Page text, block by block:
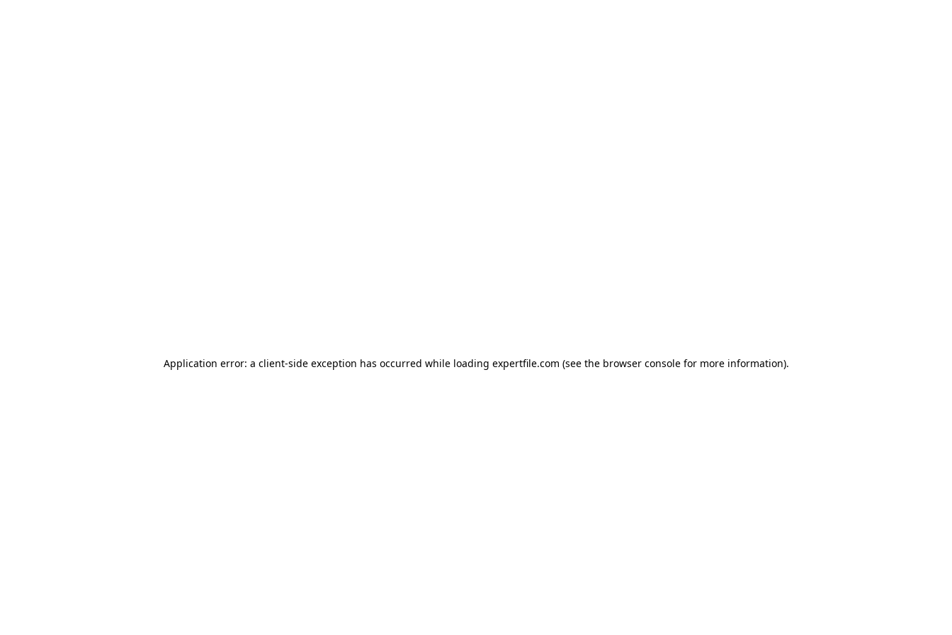
Application error: a client-side exception has occurred while loading expertfile.com (see the browser console for more information).